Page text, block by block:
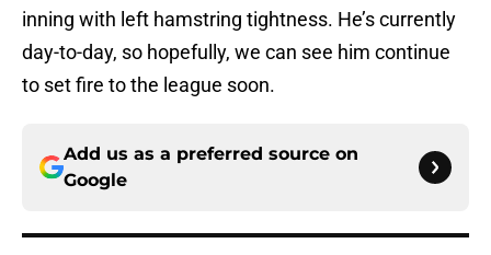
inning with left hamstring tightness. He’s currently
day-to-day, so hopefully, we can see him continue
to set fire to the league soon.
Add us as a preferred source on
Google